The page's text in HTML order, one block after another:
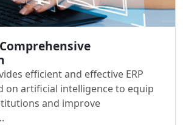
efficient and effective ERP
on artificial intelligence to equip
and improve